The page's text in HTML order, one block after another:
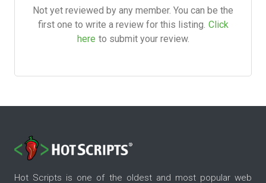
Not yet reviewed by any member. You can be the
first one to write a review for this listing. Click
here to submit your review.
Hot Scripts is one of the oldest and most popular web